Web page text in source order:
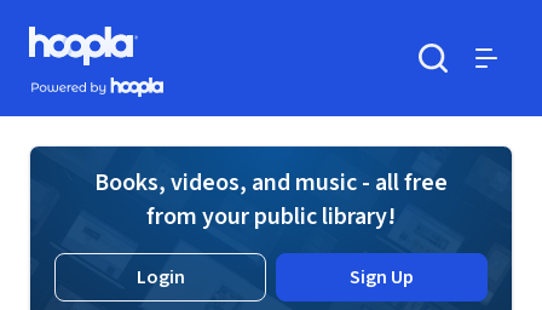
Skip to main content
Hoopla logo
Powered by Hoopla
Books, videos, and music - all free
from your public library!
Login Sign Up